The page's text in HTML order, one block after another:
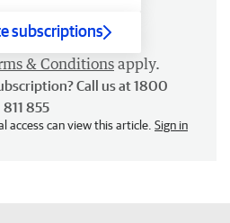
subscriptions
& Conditions apply.
Call us at 1800
811 855
access can view this article. Sign in